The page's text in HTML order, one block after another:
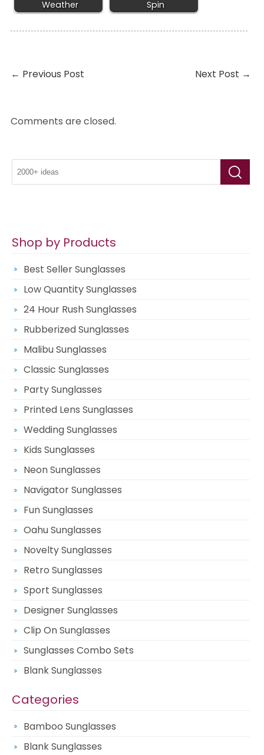
Weather Spin
← Previous Post Next Post →
Comments are closed.
Shop by Products
Best Seller Sunglasses
Low Quantity Sunglasses
24 Hour Rush Sunglasses
Rubberized Sunglasses
Malibu Sunglasses
Classic Sunglasses
Party Sunglasses
Printed Lens Sunglasses
Wedding Sunglasses
Kids Sunglasses
Neon Sunglasses
Navigator Sunglasses
Fun Sunglasses
Oahu Sunglasses
Novelty Sunglasses
Retro Sunglasses
Sport Sunglasses
Designer Sunglasses
Clip On Sunglasses
Sunglasses Combo Sets
Blank Sunglasses
Categories
Bamboo Sunglasses
Blank Sunglasses